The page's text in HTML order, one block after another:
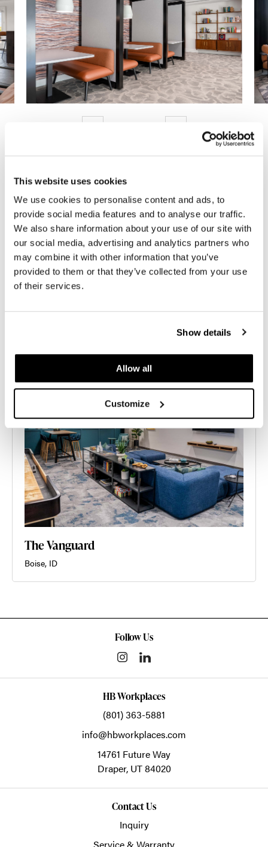
This website uses cookies
We use cookies to personalise content and ads, to
provide social media features and to analyse our traffic.
We also share information about your use of our site with
our social media, advertising and analytics partners who
may combine it with other information that you’ve
provided to them or that they’ve collected from your use
of their services.
Show details
Allow all
Customize
Are You Ready to Reimagine
Your Workplace?
We can help you make it happen.
The Vanguard
Boise, ID
Follow Us
HB Workplaces
(801) 363-5881
info@hbworkplaces.com
14761 Future Way
Draper, UT84020
Contact Us
Inquiry